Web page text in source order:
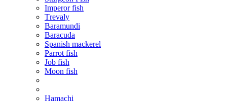
Imperor fish
Тrevaly
Baramundi
Baracuda
Spanish mackerel
Parrot fish
Job fish
Moon fish
Hamachi